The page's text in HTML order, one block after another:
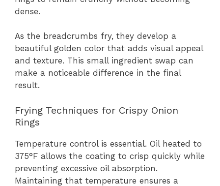
dense.
As the breadcrumbs fry, they develop a
beautiful golden color that adds visual appeal
and texture. This small ingredient swap can
make a noticeable difference in the final
result.
Frying Techniques for Crispy Onion
Rings
Temperature control is essential. Oil heated to
375°F allows the coating to crisp quickly while
preventing excessive oil absorption.
Maintaining that temperature ensures a